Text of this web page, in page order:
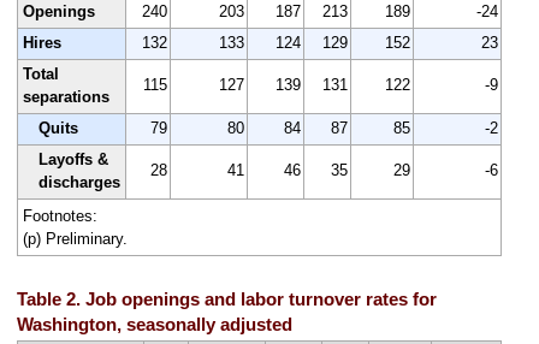
Openings 240 203 187 213 189
-24
Hires
132 133 124 129 152
23
Total
separations
115 127 139 131 122 -9
Quits 79 80 84 87 85
-2
Layoffs &
discharges
28 41 46 35 29 -6
Footnotes:
(p) Preliminary.
Table 2. Job openings and labor turnover rates for
Washington, seasonally adjusted